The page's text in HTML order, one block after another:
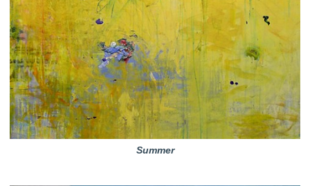
Summer